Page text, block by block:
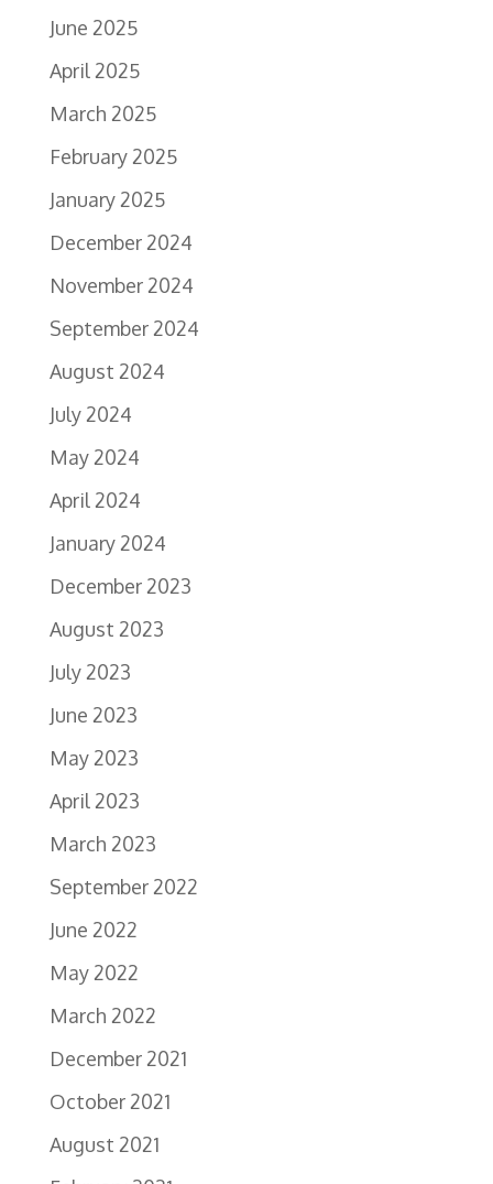
June 2025
April 2025
March 2025
February 2025
January 2025
December 2024
November 2024
September 2024
August 2024
July 2024
May 2024
April 2024
January 2024
December 2023
August 2023
July 2023
June 2023
May 2023
April 2023
March 2023
September 2022
June 2022
May 2022
March 2022
December 2021
October 2021
August 2021